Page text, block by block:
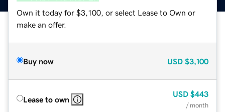
Own it today for $3,100, or select Lease to Own or
make an offer.
Buy now USD $3,100
Lease to own
USD $443
/ month